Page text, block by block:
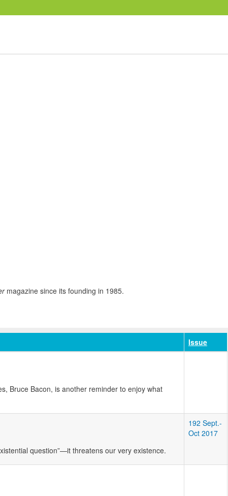
magazine since its founding in 1985.
Issue
Bruce Bacon, is another reminder to enjoy what
question”—it threatens our very existence.
192 Sept.-
Oct 2017